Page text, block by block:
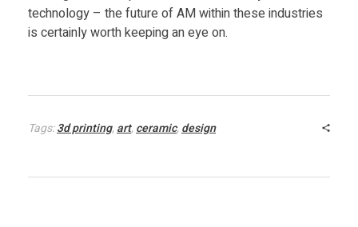
d
i
technology – the future of AM within these industries
is certainly worth keeping an eye on.
Tags:3d printing, art, ceramic, design